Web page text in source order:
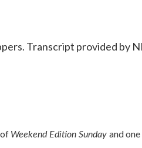
Transcript provided by
Weekend Edition Sunday and